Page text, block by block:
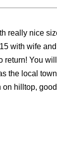
really nice
with wife
return! You
the local
on hilltop,